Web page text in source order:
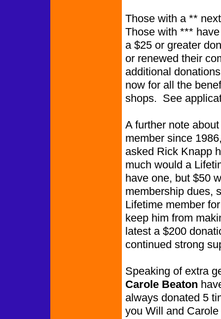
Those with a **
Those
a $25 or greater
or renewed their
additional
now for all the
shops. See
A further note
member since
asked Rick Knapp
much would a
have one, but $50
membership dues,
Lifetime member
keep him from
latest a $200
continued strong
Speaking of extra
Carole Beaton
always donated 5
you Will and